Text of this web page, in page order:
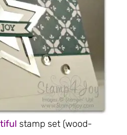
stamp set (wood-